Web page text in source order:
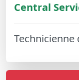
Central
Technicienne